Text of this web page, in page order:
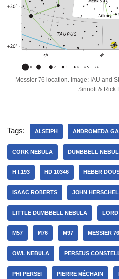
Messier 76 location. Image: IAU and
Sinnott & Rick
Tags: ALSEIPH ANDROMEDA
CORK NEBULA DUMBBELL
H I.193 HD 10346 HEBER
ISAAC ROBERTS JOHN HERSCHEL
LITTLE DUMBBELL NEBULA
M57 M76 M97 MESSIER 76
OWL NEBULA PERSEUS
PHI PERSEI PIERRE MÉCHAIN